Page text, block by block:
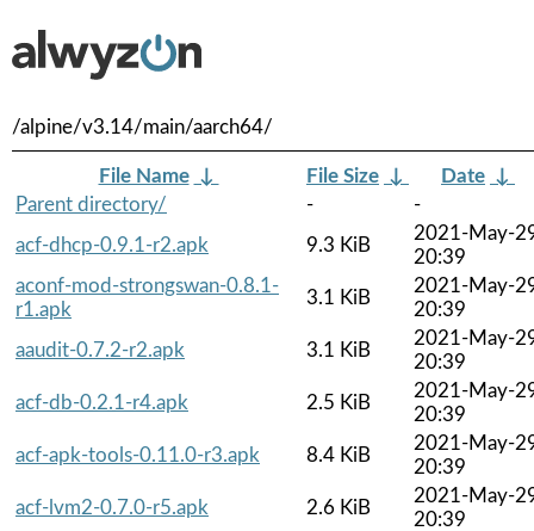
/alpine/v3.14/main/aarch64/
File Name ↓ File Size ↓ Date ↓
Parent directory/
-
-
acf-dhcp-0.9.1-r2.apk
9.3 KiB
2021-May-
20:39
aconf-mod-strongswan-0.8.1-
r1.apk
3.1 KiB
2021-May-
20:39
aaudit-0.7.2-r2.apk
3.1 KiB
2021-May-
20:39
acf-db-0.2.1-r4.apk
2.5 KiB
2021-May-
20:39
acf-apk-tools-0.11.0-r3.apk
8.4 KiB
2021-May-
20:39
acf-lvm2-0.7.0-r5.apk
2.6 KiB
2021-May-
20:39